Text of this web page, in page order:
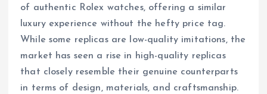
of authentic Rolex watches, offering a similar
luxury experience without the hefty price tag.
While some replicas are low-quality imitations, the
market has seen a rise in high-quality replicas
that closely resemble their genuine counterparts
in terms of design, materials, and craftsmanship.